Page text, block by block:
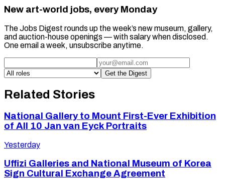
New art-world jobs, every Monday
The Jobs Digest rounds up the week’s new museum, gallery,
and auction-house openings — with salary when disclosed.
One email a week, unsubscribe anytime.
Get the Digest
Related Stories
National Gallery to Mount First-Ever Exhibition
of All 10 Jan van Eyck Portraits
Yesterday
Uffizi Galleries and National Museum of Korea
Sign Cultural Exchange Agreement